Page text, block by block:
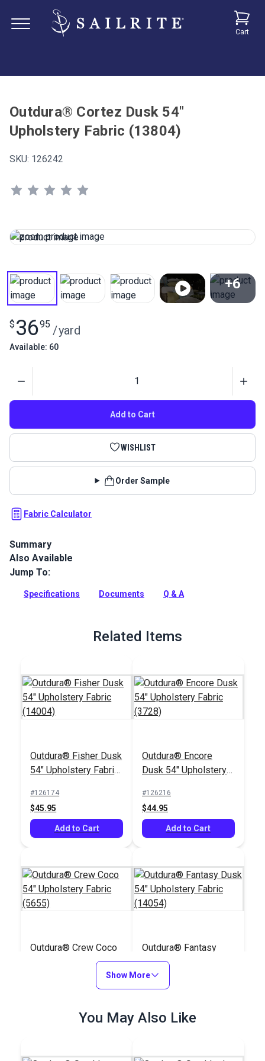
Cart
Outdura® Cortez Dusk 54"
Upholstery Fabric (13804)
SKU: 126242
+6
$ 3695 /yard
Available: 60
Add to Cart
WISHLIST
Order Sample
Fabric Calculator
Summary
Outdura upholstery fabrics are indoor/outdoor solution-dyed
acrylic fabrics ideal for upholstery, cushions and curtains in
Full Description
Also Available
Jump To:
Specifications Documents Q & A
Related Items
Outdura® Fisher Dusk
54" Upholstery Fabric
#126174
$45.95
Add to Cart
Outdura® Encore
Dusk 54" Upholstery
#126216
$44.95
Add to Cart
Outdura® Crew Coco
54" Upholstery Fabric
Add to Cart
Outdura® Fantasy
Dusk 54" Upholstery
Fabric (14054)
#126262
Add to Cart
Show More
You May Also Like